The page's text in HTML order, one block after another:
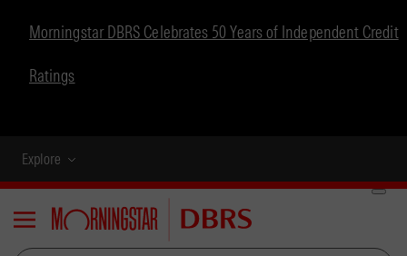
Morningstar DBRS Celebrates 50 Years of Independent Credit
Ratings
Explore
Menu